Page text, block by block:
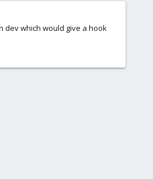
dev which would give a hook